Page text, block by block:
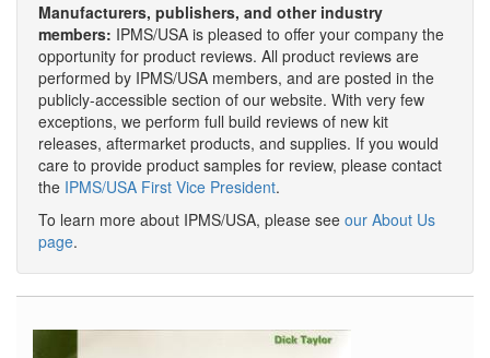
Manufacturers, publishers, and other industry
members: IPMS/USA is pleased to offer your company the
opportunity for product reviews. All product reviews are
performed by IPMS/USA members, and are posted in the
publicly-accessible section of our website. With very few
exceptions, we perform full build reviews of new kit
releases, aftermarket products, and supplies. If you would
care to provide product samples for review, please contact
the IPMS/USA First Vice President.
To learn more about IPMS/USA, please see our About Us
page.